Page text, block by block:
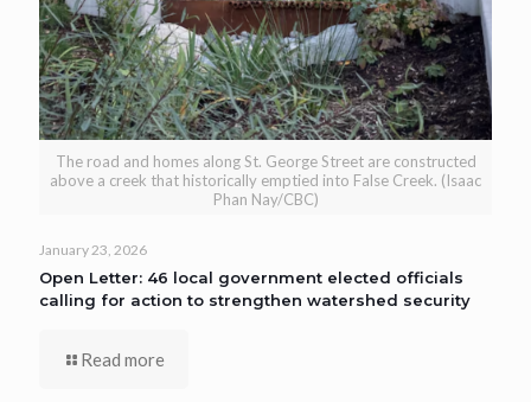
The road and homes along St. George Street are constructed
above a creek that historically emptied into False Creek. (Isaac
Phan Nay/CBC)
January 23, 2026
Open Letter: 46 local government elected officials
calling for action to strengthen watershed security
Read more